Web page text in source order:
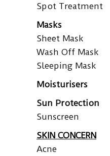
Spot Treatment
Masks
Sheet Mask
Wash Off Mask
Sleeping Mask
Moisturisers
Sun Protection
Sunscreen
SKIN CONCERN
Acne